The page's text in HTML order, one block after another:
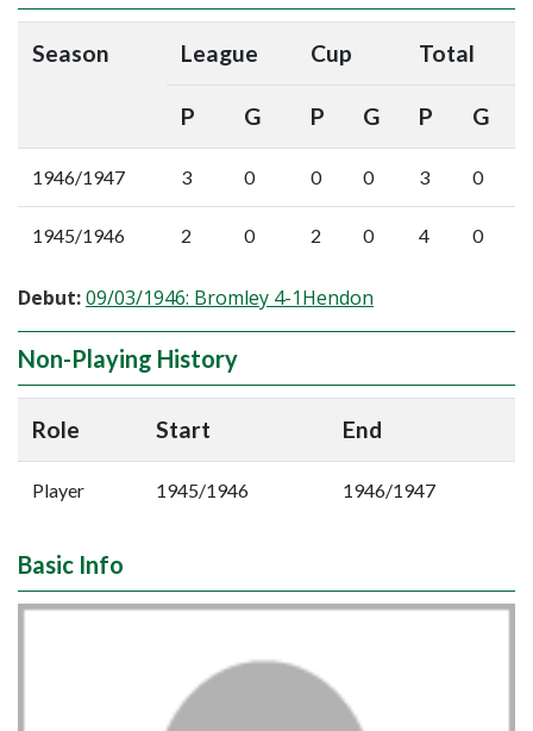
Season League Cup Total
P G P G P G
1946/1947 3 0 0 0 3 0
1945/1946 2 0 2 0 4 0
Debut:09/03/1946: Bromley 4-1Hendon
Non-Playing History
Role Start End
Player 1945/1946 1946/1947
Basic Info